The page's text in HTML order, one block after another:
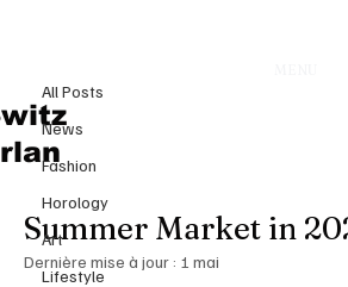
All Posts
News
Fashion
Horology
Art
Lifestyle
The Billionaire Art
Up: How Ultra‑Wealthy
Collectors Are
Summer Market in
Dernière mise à jour : 1 mai